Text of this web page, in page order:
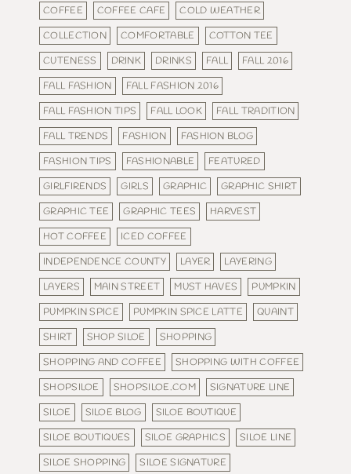
COFFEE
COFFEE CAFE
COLD WEATHER
COLLECTION
COMFORTABLE
COTTON TEE
CUTENESS
DRINK DRINKS FALL
FALL 2016
FALL FASHION
FALL FASHION 2016
FALL FASHION TIPS
FALL LOOK
FALL TRADITION
FALL TRENDS
FASHION
FASHION BLOG
FASHION TIPS
FASHIONABLE
FEATURED
GIRLFIRENDS
GIRLS GRAPHIC
GRAPHIC SHIRT
GRAPHIC TEE
GRAPHIC TEES
HARVEST
HOT COFFEE
ICED COFFEE
INDEPENDENCE COUNTY
LAYER
LAYERING
LAYERS
MAIN STREET MUST HAVES
PUMPKIN
PUMPKIN SPICE
PUMPKIN SPICE LATTE
QUAINT
SHIRT
SHOP SILOE
SHOPPING
SHOPPING AND COFFEE
SHOPPING WITH COFFEE
SHOPSILOE
SHOPSILOE.COM
SIGNATURE LINE
SILOE
SILOE BLOG
SILOE BOUTIQUE
SILOE BOUTIQUES
SILOE GRAPHICS
SILOE LINE
SILOE SHOPPING
SILOE SIGNATURE